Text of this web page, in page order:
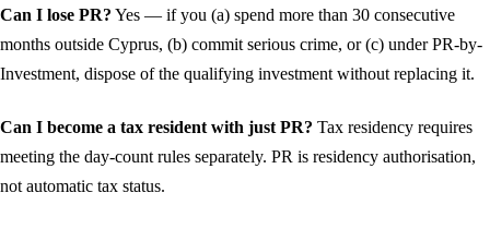
Can I lose PR? Yes — if you (a) spend more than 30 consecutive
months outside Cyprus, (b) commit serious crime, or (c) under PR-by-
Investment, dispose of the qualifying investment without replacing it.
Can I become a tax resident with just PR? Tax residency requires
meeting the day-count rules separately. PR is residency authorisation,
not automatic tax status.